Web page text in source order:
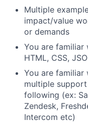
Multiple
impact/value
or demands
You are familiar
HTML, CSS,
You are
multiple
following (ex:
Zendesk,
Intercom etc)